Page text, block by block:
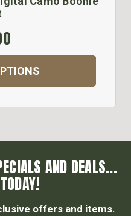
AND DEALS...
offers and items.